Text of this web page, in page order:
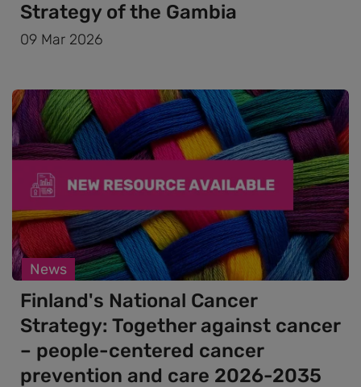
Strategy of the Gambia
09 Mar 2026
News
Finland's National Cancer
Strategy: Together against cancer
– people-centered cancer
prevention and care 2026-2035